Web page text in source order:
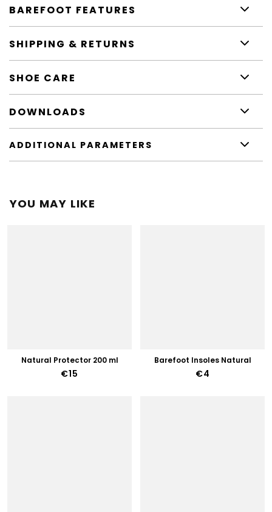
BAREFOOT FEATURES
SHIPPING & RETURNS
SHOE CARE
DOWNLOADS
ADDITIONAL PARAMETERS
YOU MAY LIKE
Natural Protector 200 ml
€15
Barefoot Insoles Natural
€4